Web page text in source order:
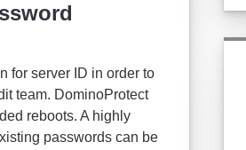
for server ID in order to
team. DominoProtect
reboots. A highly
passwords can be